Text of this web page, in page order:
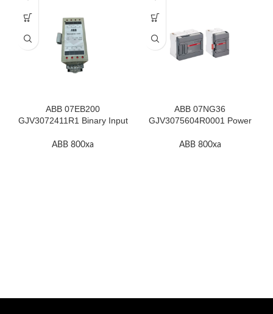
ABB 07EB200
GJV3072411R1 Binary Input
ABB 800xa
ABB 07NG36
GJV3075604R0001 Power
ABB 800xa